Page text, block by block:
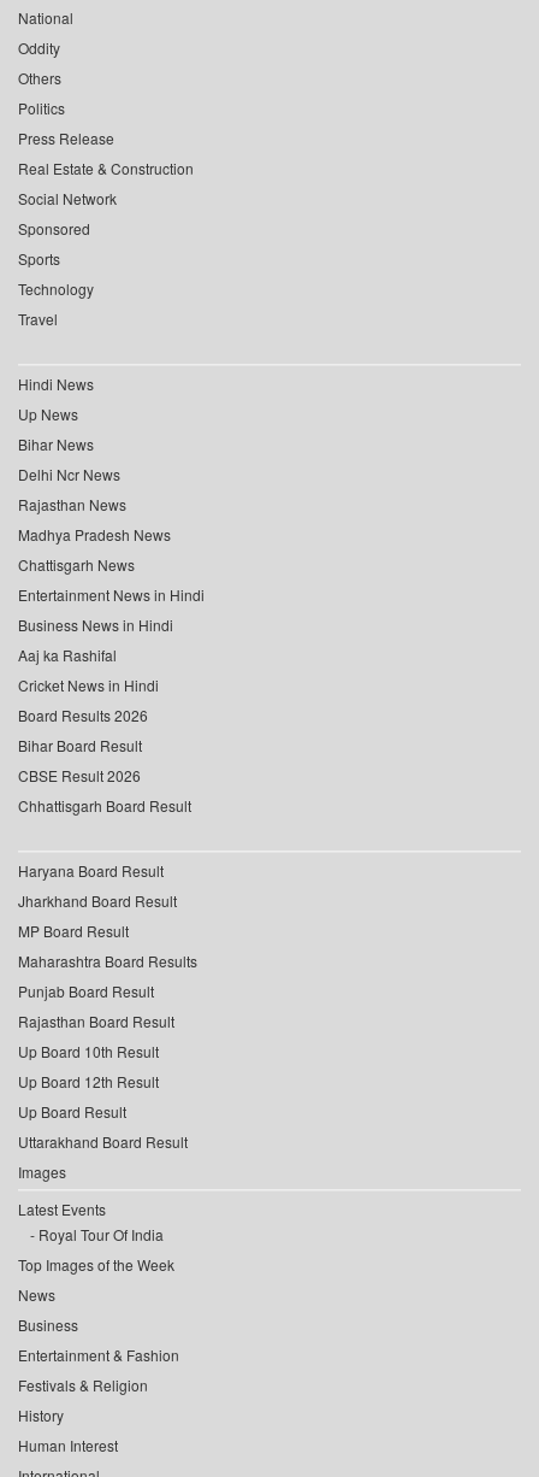
National
Oddity
Others
Politics
Press Release
Real Estate & Construction
Social Network
Sponsored
Sports
Technology
Travel
Hindi News
Up News
Bihar News
Delhi Ncr News
Rajasthan News
Madhya Pradesh News
Chattisgarh News
Entertainment News in Hindi
Business News in Hindi
Aaj ka Rashifal
Cricket News in Hindi
Board Results 2026
Bihar Board Result
CBSE Result 2026
Chhattisgarh Board Result
Haryana Board Result
Jharkhand Board Result
MP Board Result
Maharashtra Board Results
Punjab Board Result
Rajasthan Board Result
Up Board 10th Result
Up Board 12th Result
Up Board Result
Uttarakhand Board Result
Images
Latest Events
Royal Tour Of India
Top Images of the Week
News
Business
Entertainment & Fashion
Festivals & Religion
History
Human Interest